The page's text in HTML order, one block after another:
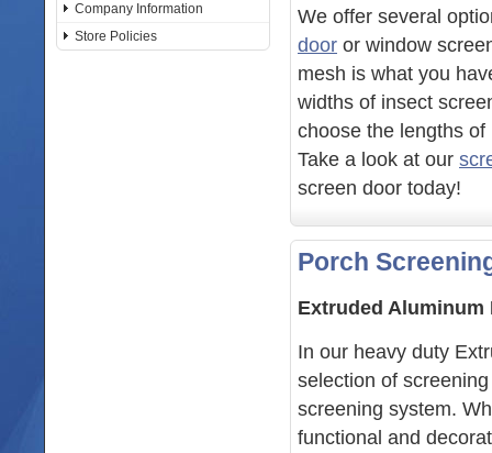
Company Information
Store Policies
We offer several
door or window
mesh is what you
widths of insect
choose the lengths
Take a look at our
screen door today!
Porch
Extruded Aluminum
In our heavy duty
selection of
screening system.
functional and